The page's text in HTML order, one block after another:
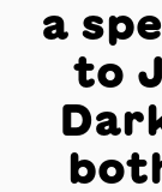
a
to